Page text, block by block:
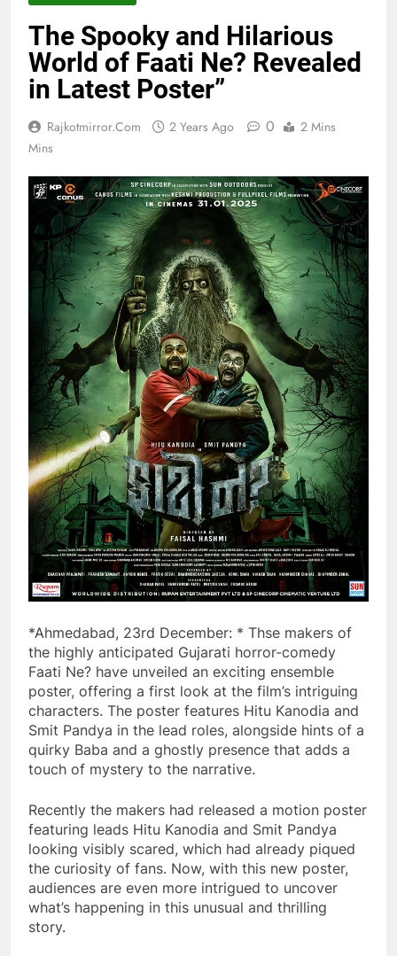
The Spooky and Hilarious
World of Faati Ne? Revealed
in Latest Poster”
Rajkotmirror.com 2 Years Ago 0
2 Mins
Mins
*Ahmedabad, 23rd December: * Thse makers of
the highly anticipated Gujarati horror-comedy
Faati Ne? have unveiled an exciting ensemble
poster, offering a first look at the film’s intriguing
characters. The poster features Hitu Kanodia and
Smit Pandya in the lead roles, alongside hints of a
quirky Baba and a ghostly presence that adds a
touch of mystery to the narrative.
Recently the makers had released a motion poster
featuring leads Hitu Kanodia and Smit Pandya
looking visibly scared, which had already piqued
the curiosity of fans. Now, with this new poster,
audiences are even more intrigued to uncover
what’s happening in this unusual and thrilling
story.